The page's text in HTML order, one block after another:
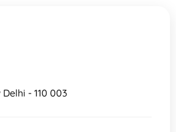
- 110 003